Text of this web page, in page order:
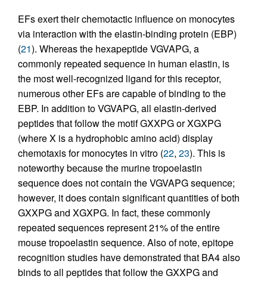
EFs exert their chemotactic influence on monocytes
via interaction with the elastin-binding protein (EBP)
(21). Whereas the hexapeptide VGVAPG, a
commonly repeated sequence in human elastin, is
the most well-recognized ligand for this receptor,
numerous other EFs are capable of binding to the
EBP. In addition to VGVAPG, all elastin-derived
peptides that follow the motif GXXPG or XGXPG
(where X is a hydrophobic amino acid) display
chemotaxis for monocytes in vitro (22, 23). This is
noteworthy because the murine tropoelastin
sequence does not contain the VGVAPG sequence;
however, it does contain significant quantities of both
GXXPG and XGXPG. In fact, these commonly
repeated sequences represent 21% of the entire
mouse tropoelastin sequence. Also of note, epitope
recognition studies have demonstrated that BA4 also
binds to all peptides that follow the GXXPG and